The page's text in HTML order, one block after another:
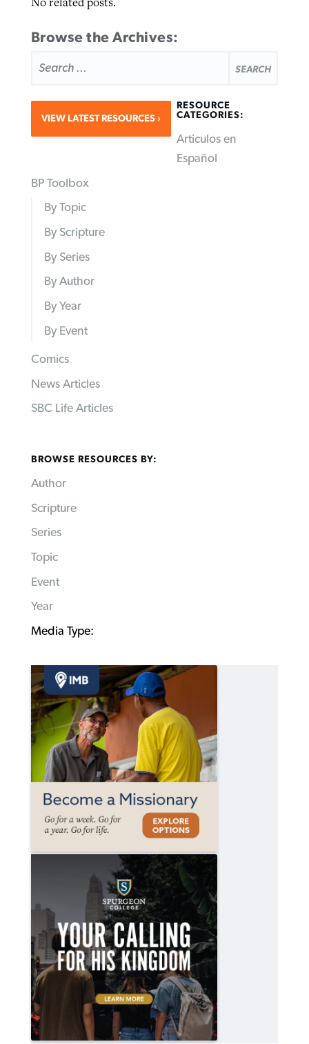
Browse the Archives:
FOR:
VIEW LATEST RESOURCES
RESOURCE
CATEGORIES:
Articulos en
Español
BP Toolbox
By Topic
By Scripture
By Series
By Author
By Year
By Event
Comics
News Articles
SBC Life Articles
BROWSE RESOURCES BY:
Author
Scripture
Series
Topic
Event
Year
Media Type: